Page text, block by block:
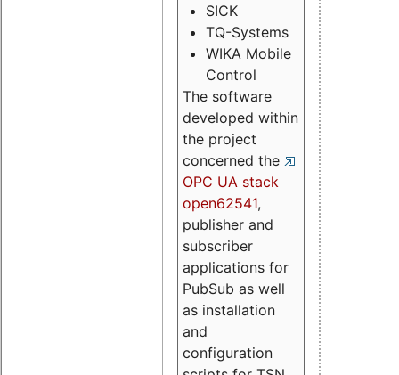
SICK
TQ-Systems
WIKA Mobile
Control
The software
developed within
the project
concerned the
OPC UA stack
open62541,
publisher and
subscriber
applications for
PubSub as well
as installation
and
configuration